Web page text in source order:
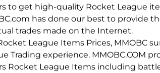
to get high-quality Rocket League
has done our best to provide
trades made on the Internet.
League Items Prices, MMOBC
Trading experience. MMOBC.COM
Rocket League Items including